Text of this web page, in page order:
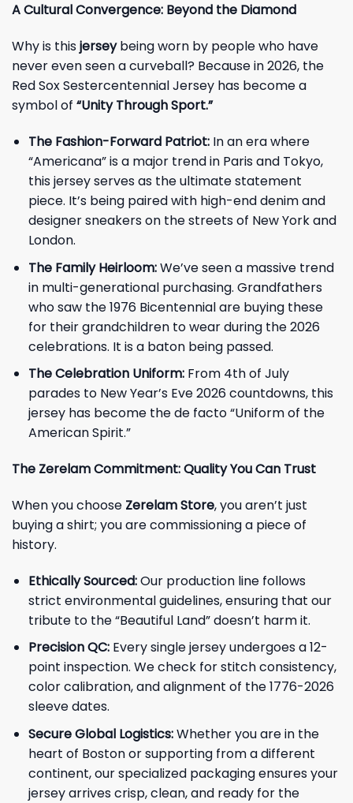
A Cultural Convergence: Beyond the Diamond
Why is thisjerseybeing worn by people who have
never even seen a curveball? Because in 2026, the
Red Sox Sestercentennial Jersey has become a
symbol of “Unity Through Sport.”
The Fashion-Forward Patriot:In an era where
“Americana” is a major trend in Paris and Tokyo,
this jersey serves as the ultimate statement
piece. It’s being paired with high-end denim and
designer sneakers on the streets of New York and
London.
The Family Heirloom:We’ve seen a massive trend
in multi-generational purchasing. Grandfathers
who saw the 1976 Bicentennial are buying these
for their grandchildren to wear during the 2026
celebrations. It is a baton being passed.
The Celebration Uniform:From 4th of July
parades to New Year’s Eve 2026 countdowns, this
jersey has become the de facto “Uniform of the
American Spirit.”
The Zerelam Commitment: Quality You Can Trust
When you choose Zerelam Store, you aren’t just
buying a shirt; you are commissioning a piece of
history.
Ethically Sourced:Our production line follows
strict environmental guidelines, ensuring that our
tribute to the “Beautiful Land” doesn’t harm it.
Precision QC:Every single jersey undergoes a 12-
point inspection. We check for stitch consistency,
color calibration, and alignment of the 1776-2026
sleeve dates.
Secure Global Logistics:Whether you are in the
heart of Boston or supporting from a different
continent, our specialized packaging ensures your
jersey arrives crisp, clean, and ready for the